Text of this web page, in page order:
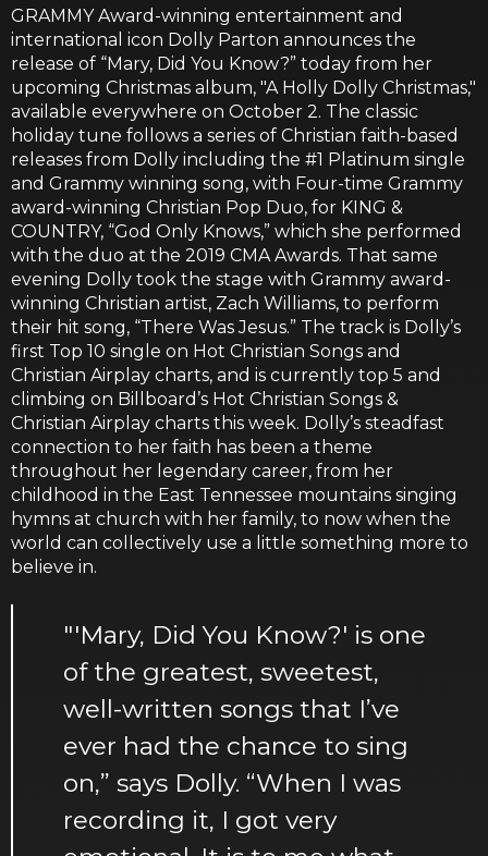
GRAMMY Award-winning entertainment and
international icon Dolly Parton announces the
release of “Mary, Did You Know?” today from her
upcoming Christmas album, "A Holly Dolly Christmas,"
available everywhere on October 2. The classic
holiday tune follows a series of Christian faith-based
releases from Dolly including the #1 Platinum single
and Grammy winning song, with Four-time Grammy
award-winning Christian Pop Duo, for KING &
COUNTRY, “God Only Knows,” which she performed
with the duo at the 2019 CMA Awards. That same
evening Dolly took the stage with Grammy award-
winning Christian artist, Zach Williams, to perform
their hit song, “There Was Jesus.” The track is Dolly’s
first Top 10 single on Hot Christian Songs and
Christian Airplay charts, and is currently top 5 and
climbing on Billboard’s Hot Christian Songs &
Christian Airplay charts this week. Dolly’s steadfast
connection to her faith has been a theme
throughout her legendary career, from her
childhood in the East Tennessee mountains singing
hymns at church with her family, to now when the
world can collectively use a little something more to
believe in.
"'Mary, Did You Know?' is one
of the greatest, sweetest,
well-written songs that I’ve
ever had the chance to sing
on,” says Dolly. “When I was
recording it, I got very